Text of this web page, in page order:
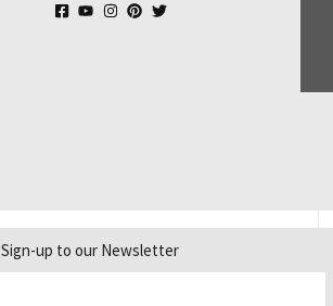
© Online Bicycle Museum 2026
Sign-up to our Newsletter